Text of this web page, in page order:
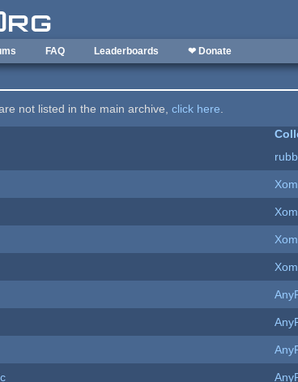
FAQ Leaderboards ❤ Donate
not listed in the main archive,click here.